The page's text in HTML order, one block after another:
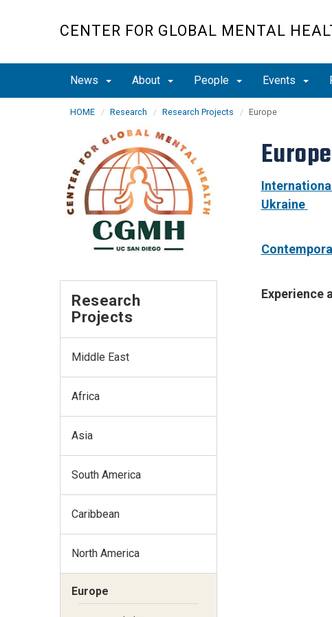
CENTER FOR GLOBAL MENTAL
News About People Events
HOME Research Research Projects Europe
Europe
Ukraine
Experience
Research
Projects
Middle East
Africa
Asia
South America
Caribbean
North America
Europe